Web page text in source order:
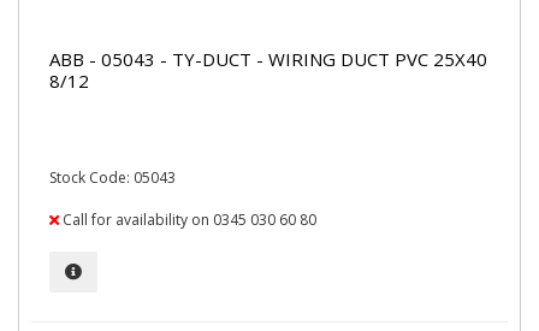
ABB - 05043 - TY-DUCT - WIRING DUCT PVC 25X40
8/12
Stock Code: 05043
Call for availability on 0345 030 60 80